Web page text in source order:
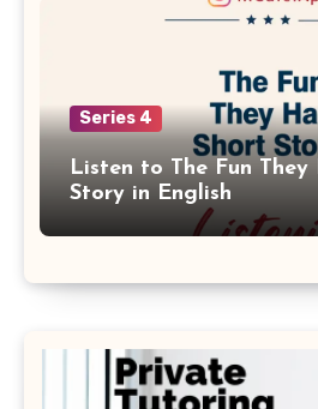
Series 4
Listen to The Fun They
Story in English